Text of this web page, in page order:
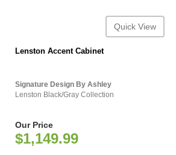
Quick View
Lenston Accent Cabinet
Signature Design By Ashley
Lenston Black/Gray Collection
Our Price
$1,149.99